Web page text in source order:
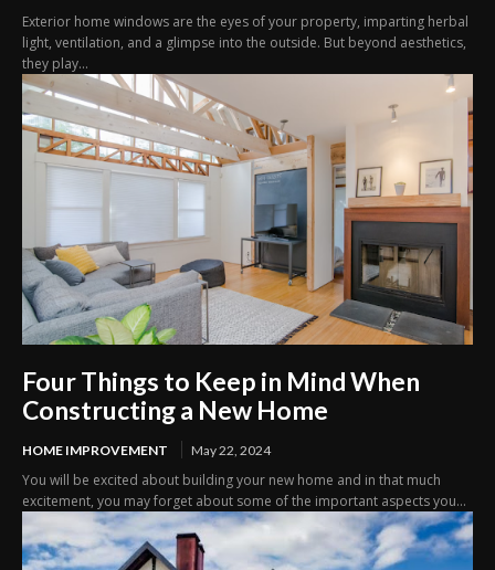
Exterior home windows are the eyes of your property, imparting herbal
light, ventilation, and a glimpse into the outside. But beyond aesthetics,
they play...
Four Things to Keep in Mind When
Constructing a New Home
HOME IMPROVEMENT May 22, 2024
You will be excited about building your new home and in that much
excitement, you may forget about some of the important aspects you...